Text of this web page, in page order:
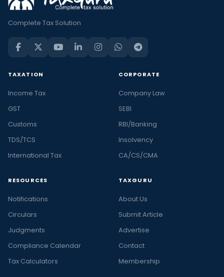
Complete Tax Solution
TAXATION
Income Tax
GST
Customs
TDS/TCS
International Tax
CORPORATE
Company Law
SEBI
RBI/Banking
Insolvency
CA/CS/CMA
RESOURCES
Notifications
Circulars
Judgments
Compliance Calendar
Tax Calculators
TAXGURU
About Us
Submit Article
Advertise
Contact
Membership